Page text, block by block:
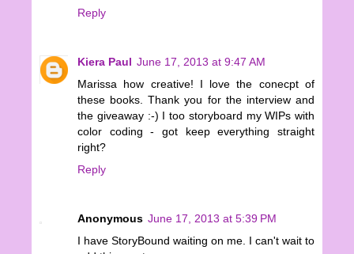
Reply
Kiera Paul June 17, 2013 at 9:47 AM
Marissa how creative! I love the conecpt of
these books. Thank you for the interview and
the giveaway :-) I too storyboard my WIPs with
color coding - got keep everything straight
right?
Reply
Anonymous June 17, 2013 at 5:39 PM
I have StoryBound waiting on me. I can't wait to